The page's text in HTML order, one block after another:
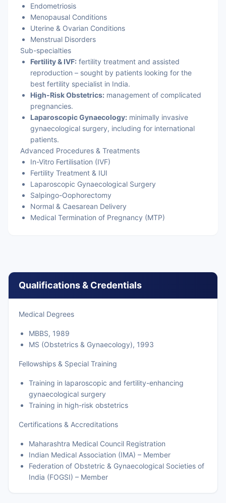
Endometriosis
Menopausal Conditions
Uterine & Ovarian Conditions
Menstrual Disorders
Sub-specialties
Fertility & IVF: fertility treatment and assisted
reproduction – sought by patients looking for the
best fertility specialist in India.
High-Risk Obstetrics: management of complicated
pregnancies.
Laparoscopic Gynaecology: minimally invasive
gynaecological surgery, including for international
patients.
Advanced Procedures & Treatments
In-Vitro Fertilisation (IVF)
Fertility Treatment & IUI
Laparoscopic Gynaecological Surgery
Salpingo-Oophorectomy
Normal & Caesarean Delivery
Medical Termination of Pregnancy (MTP)
Qualifications & Credentials
Medical Degrees
MBBS, 1989
MS (Obstetrics & Gynaecology), 1993
Fellowships & Special Training
Training in laparoscopic and fertility-enhancing
gynaecological surgery
Training in high-risk obstetrics
Certifications & Accreditations
Maharashtra Medical Council Registration
Indian Medical Association (IMA) – Member
Federation of Obstetric & Gynaecological Societies of
India (FOGSI) – Member